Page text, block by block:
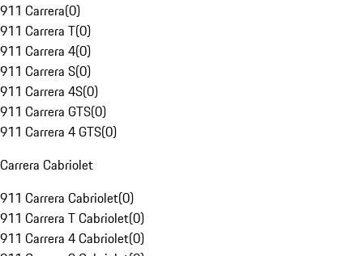
911 Carrera(0)
911 Carrera T(0)
911 Carrera 4(0)
911 Carrera S(0)
911 Carrera 4S(0)
911 Carrera GTS(0)
911 Carrera 4 GTS(0)
Carrera Cabriolet
911 Carrera Cabriolet(0)
911 Carrera T Cabriolet(0)
911 Carrera 4 Cabriolet(0)